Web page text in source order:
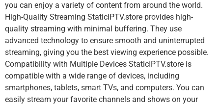
you can enjoy a variety of content from around the world.
High-Quality Streaming StaticIPTV.store provides high-
quality streaming with minimal buffering. They use
advanced technology to ensure smooth and uninterrupted
streaming, giving you the best viewing experience possible.
Compatibility with Multiple Devices StaticIPTV.store is
compatible with a wide range of devices, including
smartphones, tablets, smart TVs, and computers. You can
easily stream your favorite channels and shows on your